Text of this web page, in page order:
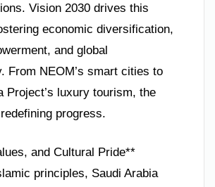
Vision 2030 drives this
economic diversification,
and global
From NEOM’s smart cities to
Project’s luxury tourism, the
progress.
and Cultural Pride**
principles, Saudi Arabia